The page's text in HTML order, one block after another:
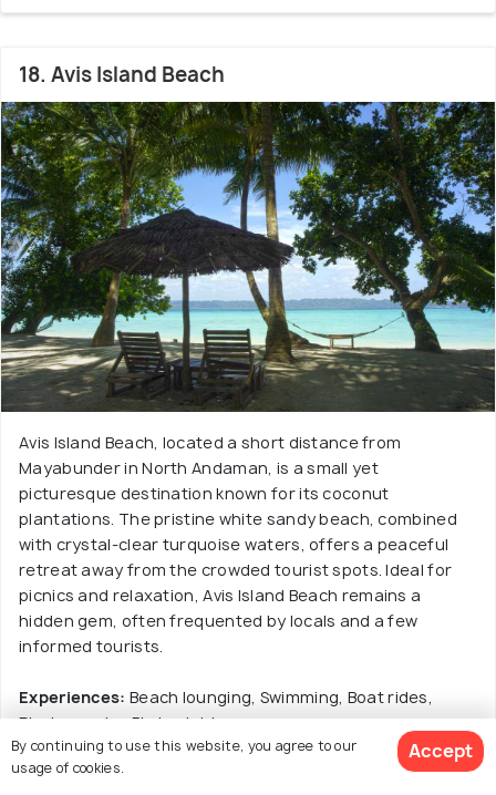
18. Avis Island Beach
Avis Island Beach, located a short distance from
Mayabunder in North Andaman, is a small yet
picturesque destination known for its coconut
plantations. The pristine white sandy beach, combined
with crystal-clear turquoise waters, offers a peaceful
retreat away from the crowded tourist spots. Ideal for
picnics and relaxation, Avis Island Beach remains a
hidden gem, often frequented by locals and a few
informed tourists.
Experiences: Beach lounging, Swimming, Boat rides,
Photography, Birdwatching.
Read More
By continuing to use this website, you agree to our
usage of cookies.
Accept